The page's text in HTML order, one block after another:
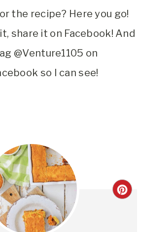
the recipe? Here you go!
share it on Facebook! And
@Venture1105 on
so I can see!